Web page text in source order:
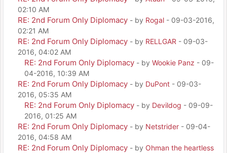
02:10 AM
RE: 2nd Forum Only Diplomacy - by Rogal - 09-03-2016,
02:21 AM
RE: 2nd Forum Only Diplomacy - by RELLGAR - 09-03-
2016, 04:02 AM
RE: 2nd Forum Only Diplomacy - by Wookie Panz - 09-
04-2016, 10:39 AM
RE: 2nd Forum Only Diplomacy - by DuPont - 09-03-
2016, 05:35 AM
RE: 2nd Forum Only Diplomacy - by Devildog - 09-09-
2016, 01:25 AM
RE: 2nd Forum Only Diplomacy - by Netstrider - 09-04-
2016, 04:58 AM
RE: 2nd Forum Only Diplomacy - by Ohman the heartless